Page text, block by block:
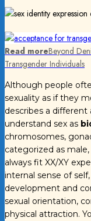
Read moreBeyond
Transgender Individuals
Although people
sexuality as if they
describes a different
understand sex as
chromosomes,
categorized as
always fit XX/XY
internal sense of
development and
sexual orientation,
physical attraction.